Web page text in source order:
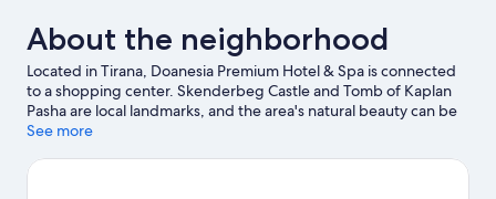
About the neighborhood
Located in Tirana, Doanesia Premium Hotel & Spa is connected
to a shopping center. Skenderbeg Castle and Tomb of Kaplan
Pasha are local landmarks, and the area's natural beauty can be
seen at Grand Park of Tirana and Artificial Lake of Tirana.
worth visiting. Spend some time exploring the area's activities,
See more